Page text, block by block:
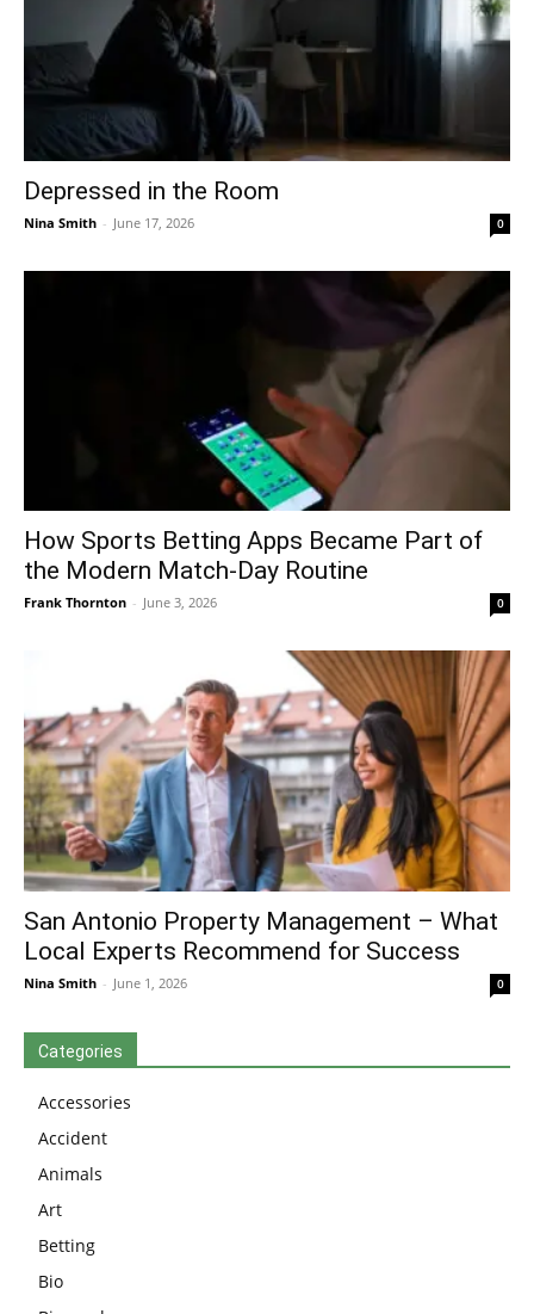
Depressed in the Room
Nina Smith - June 17, 2026 0
How Sports Betting Apps Became Part of
the Modern Match-Day Routine
Frank Thornton - June 3, 2026 0
San Antonio Property Management – What
Local Experts Recommend for Success
Nina Smith - June 1, 2026 0
Categories
Accessories
Accident
Animals
Art
Betting
Bio